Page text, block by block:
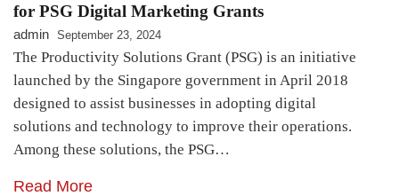
for PSG Digital Marketing Grants
admin September 23, 2024
The Productivity Solutions Grant (PSG) is an initiative
launched by the Singapore government in April 2018
designed to assist businesses in adopting digital
solutions and technology to improve their operations.
Among these solutions, the PSG…
Read More